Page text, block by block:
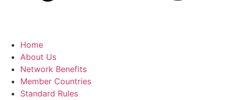
Home
About Us
Network Benefits
Member Countries
Standard Rules